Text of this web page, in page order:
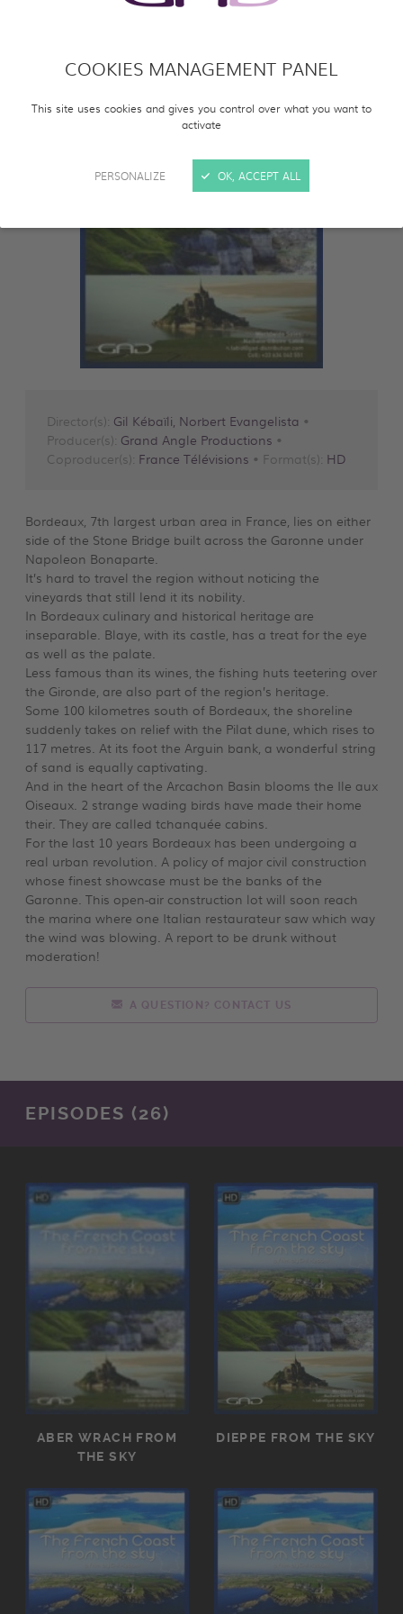
COOKIES MANAGEMENT PANEL
This site uses cookies and gives you control over what you want to
activate
PERSONALIZE OK, ACCEPT ALL
Director(s): Gil Kébaïli, Norbert Evangelista •
Producer(s): Grand Angle Productions •
Coproducer(s): France Télévisions • Format(s): HD
Bordeaux, 7th largest urban area in France, lies on either
side of the Stone Bridge built across the Garonne under
Napoleon Bonaparte.
It’s hard to travel the region without noticing the
vineyards that still lend it its nobility.
In Bordeaux culinary and historical heritage are
inseparable. Blaye, with its castle, has a treat for the eye
as well as the palate.
Less famous than its wines, the fishing huts teetering over
the Gironde, are also part of the region’s heritage.
Some 100 kilometres south of Bordeaux, the shoreline
suddenly takes on relief with the Pilat dune, which rises to
117 metres. At its foot the Arguin bank, a wonderful string
of sand is equally captivating.
And in the heart of the Arcachon Basin blooms the Ile aux
Oiseaux. 2 strange wading birds have made their home
their. They are called tchanquée cabins.
For the last 10 years Bordeaux has been undergoing a
real urban revolution. A policy of major civil construction
whose finest showcase must be the banks of the
Garonne. This open-air construction lot will soon reach
the marina where one Italian restaurateur saw which way
the wind was blowing. A report to be drunk without
moderation!
A QUESTION? CONTACT US
EPISODES (26)
ABER WRACH FROM
THE SKY
DIEPPE FROM THE SKY